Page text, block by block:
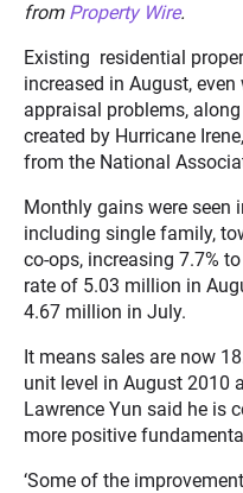
from Property Wire.
Existing residential
increased in August,
appraisal problems,
created by Hurricane
from the National
Monthly gains were seen
including single family,
co-ops, increasing 7.7%
rate of 5.03 million in
4.67 million in July.
It means sales are now
unit level in August 2010
Lawrence Yun said he is
more positive
‘Some of the